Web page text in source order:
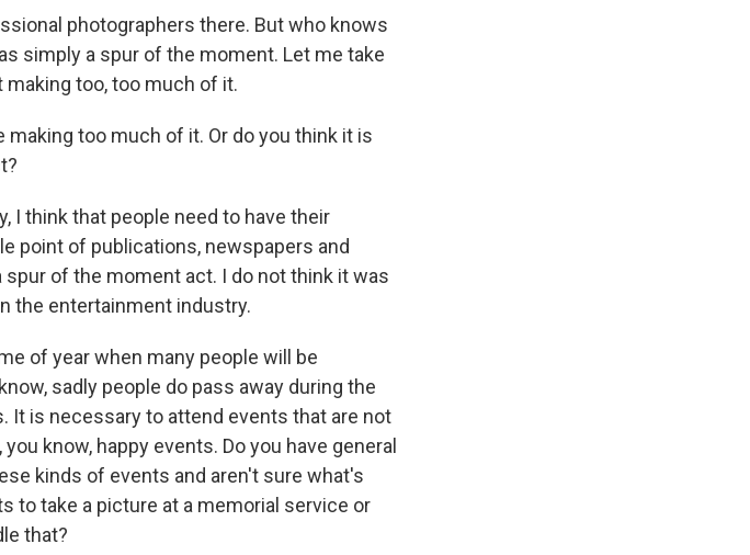
photographers there. But who knows
simply a spur of the moment. Let me take
too, too much of it.
making too much of it. Or do you think it is
I think that people need to have their
point of publications, newspapers and
of the moment act. I do not think it was
the entertainment industry.
of year when many people will be
sadly people do pass away during the
It is necessary to attend events that are not
know, happy events. Do you have general
kinds of events and aren't sure what's
to take a picture at a memorial service or
that?